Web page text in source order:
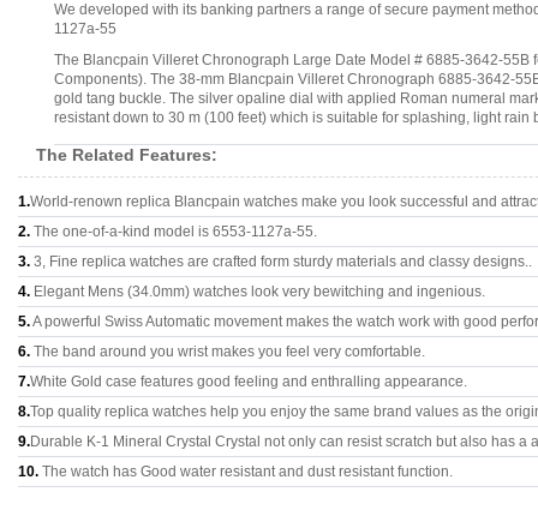
We developed with its banking partners a range of secure payment
1127a-55
The Blancpain Villeret Chronograph Large Date Model # 6885-3642-
Components). The 38-mm Blancpain Villeret Chronograph 6885-3642-
gold tang buckle. The silver opaline dial with applied Roman numeral
resistant down to 30 m (100 feet) which is suitable for splashing, light
The Related Features:
1.World-renown replica Blancpain watches make you look successful and
2. The one-of-a-kind model is 6553-1127a-55.
3. 3, Fine replica watches are crafted form sturdy materials and classy designs..
4. Elegant Mens (34.0mm) watches look very bewitching and ingenious.
5.A powerful Swiss Automatic movement makes the watch work with good
6. The band around you wrist makes you feel very comfortable.
7.White Gold case features good feeling and enthralling appearance.
8.Top quality replica watches help you enjoy the same brand values as the
9.Durable K-1 Mineral Crystal Crystal not only can resist scratch but also has a
10. The watch has Good water resistant and dust resistant function.